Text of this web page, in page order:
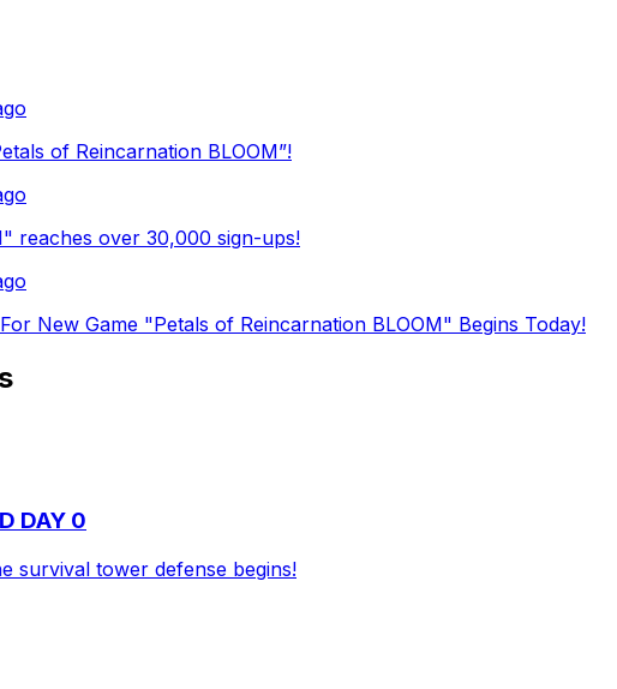
of Reincarnation BLOOM”!
reaches over 30,000 sign-ups!
New Game "Petals of Reincarnation BLOOM" Begins Today!
DAY 0
survival tower defense begins!